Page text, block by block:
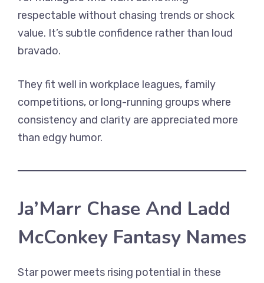
respectable without chasing trends or shock
value. It’s subtle confidence rather than loud
bravado.
They fit well in workplace leagues, family
competitions, or long-running groups where
consistency and clarity are appreciated more
than edgy humor.
Ja’Marr Chase And Ladd
McConkey Fantasy Names
Star power meets rising potential in these